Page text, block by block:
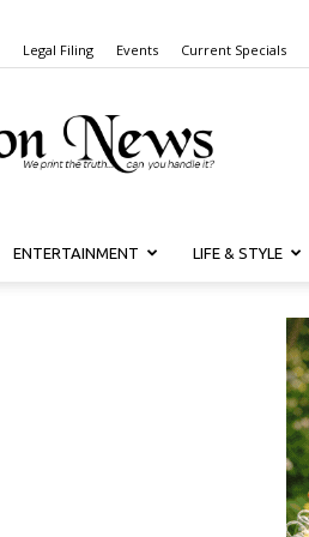
Legal Filing Events Current Specials
Canyon
ENTERTAINMENT LIFE & STYLE